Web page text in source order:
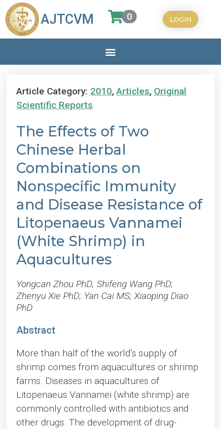
AJTCVM 0 LOGIN
Article Category: 2010,Articles, Original
Scientific Reports
The Effects of Two
Chinese Herbal
Combinations on
Nonspecific Immunity
and Disease Resistance of
Litopenaeus Vannamei
(White Shrimp) in
Aquacultures
Yongcan Zhou PhD; Shifeng Wang PhD;
Zhenyu Xie PhD; Yan Cai MS; Xiaoping Diao
PhD
Abstract
More than half of the world’s supply of
shrimp comes from aquacultures or shrimp
farms. Diseases in aquacultures of
Litopenaeus Vannamei (white shrimp) are
commonly controlled with antibiotics and
other drugs. The development of drug-